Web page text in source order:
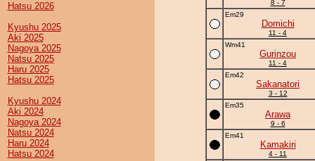
Hatsu 2026
Kyushu 2025
Aki 2025
Nagoya 2025
Natsu 2025
Haru 2025
Hatsu 2025
Kyushu 2024
Aki 2024
Nagoya 2024
Natsu 2024
Haru 2024
Hatsu 2024
8 - 7
Em29
Domichi
11 - 4
Wm41
Gurinzou
11 - 4
Em42
Sakanatori
3 - 12
Em35
Arawa
9 - 6
Em41
Kamakiri
4 - 11